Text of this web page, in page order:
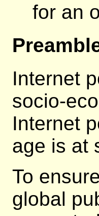
for an
Internet
socio-
Internet
age is at
To
global